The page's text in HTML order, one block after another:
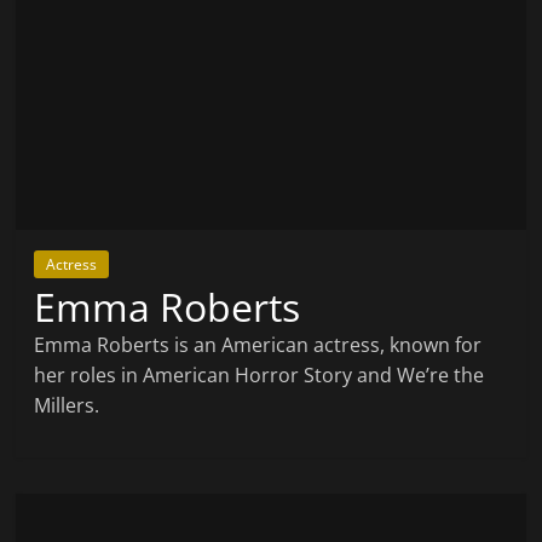
Actress
Emma Roberts
Emma Roberts is an American actress, known for
her roles in American Horror Story and We’re the
Millers.